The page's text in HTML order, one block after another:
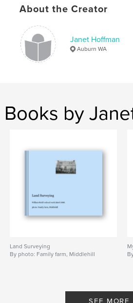
About the Creator
Janet Hoffman
Auburn WA
Books by
Land Surveying
By photo: Family farm, Middlehill
SEE MORE